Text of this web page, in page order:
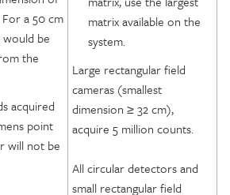
a 50 cm
be
the
acquired
point
will not be
matrix available on the
system.
Large rectangular field
cameras (smallest
dimension ≥ 32 cm),
acquire 5 million counts.
All circular detectors and
small rectangular field